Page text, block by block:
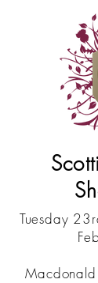
Tuesday